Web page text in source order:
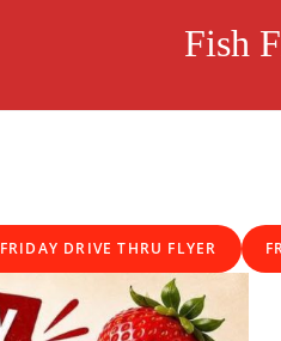
Fish
FRIDAY DRIVE THRU FLYER